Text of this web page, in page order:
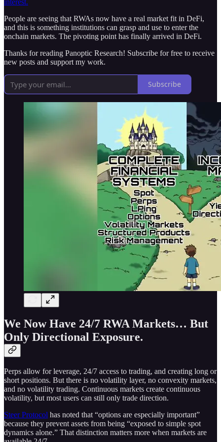
People are seeing that RWAs now have a real market fit in DeFi,
and this is something institutions can grasp and use to enter the
onchain markets. The pivoting point has finally arrived in DeFi.
Thanks for reading Panoptic Research! Subscribe for free to receive
new posts and support my work.
Subscribe
We Now Have 24/7 RWA Markets… But
Only Directional Exposure.
Perps allow for leverage, 24/7 access to trading, and creating long or
short positions. But there is no volatility layer, no convexity markets,
and no volatility trading. Continuous markets create continuous
volatility, but most users can still only trade direction.
Steer Protocol has noted that “options are especially important”
because they prevent assets from being “exposed to simple spot
dynamics alone.” That distinction matters more when markets are